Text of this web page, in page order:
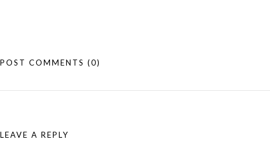
POST COMMENTS (0)
LEAVE A REPLY